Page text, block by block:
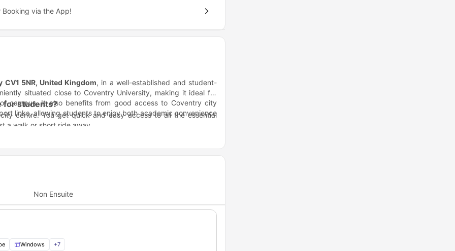
Booking via the App!
5NR, United Kingdom, in a well-established and student-
situated close to Coventry University, making it ideal for
campus. It also benefits from good access to Coventry city
links, allowing students to enjoy both academic convenience
for students?
centre. You get quick and easy access to all the essential
a walk or short ride away.
fun.
right here.
Students at Coventry University and City College Coventry
to IntoUniversity and surrounding institutions.
0.4 miles
Non Ensuite
Windows +7